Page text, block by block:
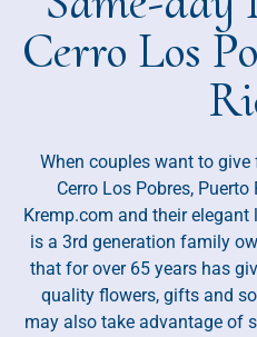
Cerro Los
When couples want to
Cerro Los Pobres,
Kremp.com and their
is a 3rd generation family
that for over 65 years has
quality flowers, gifts and
may also take advantage of